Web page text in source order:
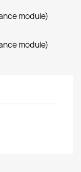
module)
module)